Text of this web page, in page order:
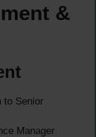
&
to Senior
Manager